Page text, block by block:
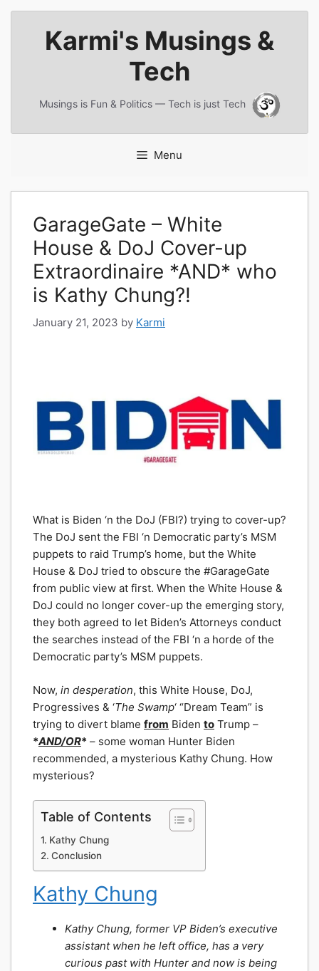
contentKarmi's Musings &
Tech
Musings is Fun & Politics — Tech is just Tech
Menu
GarageGate – White
House & DoJ Cover-up
Extraordinaire *AND* who
is Kathy Chung?!
January 21, 2023 by Karmi
What is Biden ‘n the DoJ (FBI?) trying to cover-up?
The DoJ sent the FBI ‘n Democratic party’s MSM
puppets to raid Trump’s home, but the White
House & DoJ tried to obscure the #GarageGate
from public view at first. When the White House &
DoJ could no longer cover-up the emerging story,
they both agreed to let Biden’s Attorneys conduct
the searches instead of the FBI ‘n a horde of the
Democratic party’s MSM puppets.
Now, in desperation, this White House, DoJ,
Progressives & ‘The Swamp‘ “Dream Team” is
trying to divert blame from Biden to Trump –
*AND/OR* – some woman Hunter Biden
recommended, a mysterious Kathy Chung. How
mysterious?
Table of Contents
Kathy Chung
Conclusion
Kathy Chung
Kathy Chung, former VP Biden’s executive
assistant when he left office, has a very
curious past with Hunter and now is being